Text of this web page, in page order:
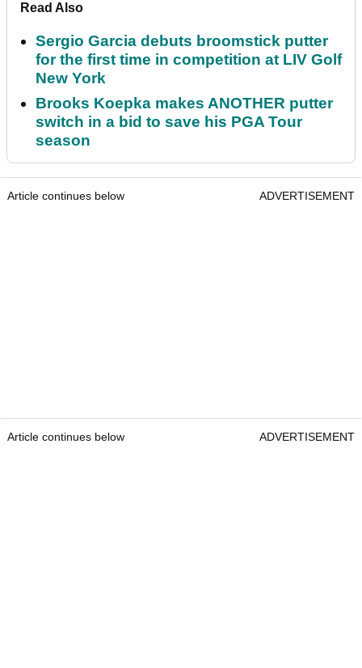
Read Also
Sergio Garcia debuts broomstick putter
for the first time in competition at LIV Golf
New York
Brooks Koepka makes ANOTHER putter
switch in a bid to save his PGA Tour
season
Article continues below ADVERTISEMENT
Article continues below ADVERTISEMENT